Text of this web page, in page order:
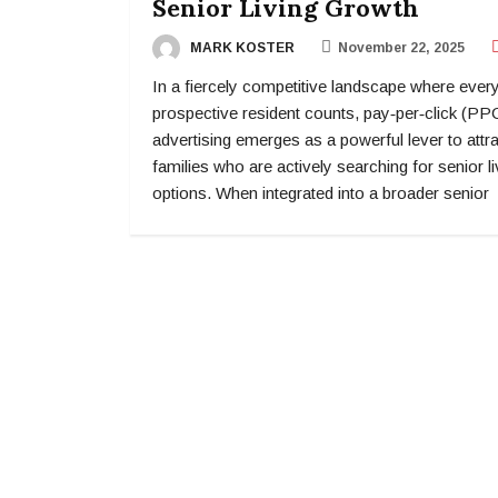
Senior Living Growth
MARK KOSTER November 22, 2025
In a fiercely competitive landscape where every
prospective resident counts, pay‑per‑click
advertising emerges as a powerful lever to
families who are actively searching for senior
options. When integrated into a broader senior